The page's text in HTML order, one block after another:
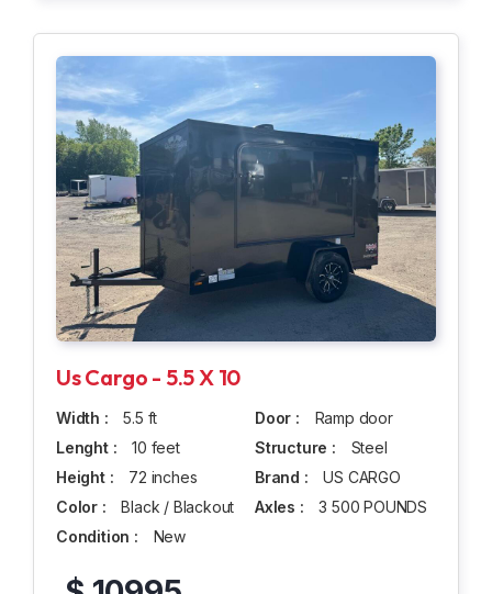
Us Cargo - 5.5 X 10
Width :
5.5 ft
Lenght :
10 feet
Height :
72 inches
Color :
Black / Blackout
Condition :
New
Door :
Ramp door
Structure :
Steel
Brand :
US CARGO
Axles :
3 500 POUNDS